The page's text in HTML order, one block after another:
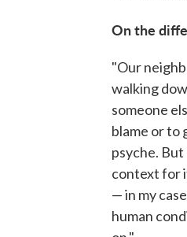
On the
"Our
walking
someone
blame or to
psyche.
context for
— in my
human